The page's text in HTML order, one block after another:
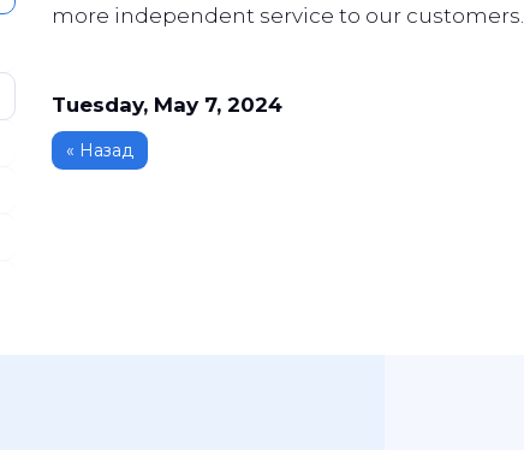
more independent service to our customers.
Tuesday, May 7, 2024
« Назад